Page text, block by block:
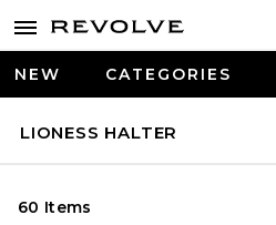
NEW CATEGORIES
LIONESS HALTER
60 Items